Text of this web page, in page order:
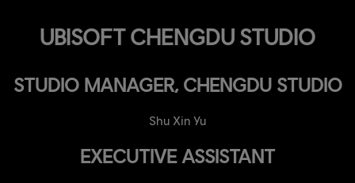
UBISOFT CHENGDU STUDIO
STUDIO MANAGER, CHENGDU STUDIO
Shu Xin Yu
EXECUTIVE ASSISTANT